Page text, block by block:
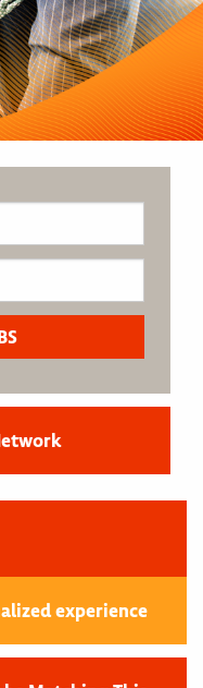
experience